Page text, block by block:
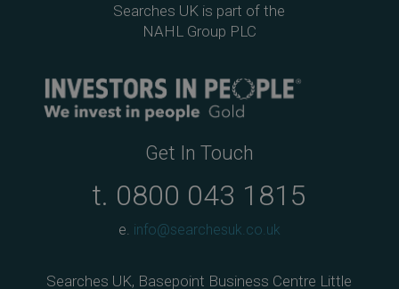
Searches UK is part of the
NAHL Group PLC
Get In Touch
t. 0800 043 1815
e. info@searchesuk.co.uk
Searches UK, Basepoint Business Centre Little